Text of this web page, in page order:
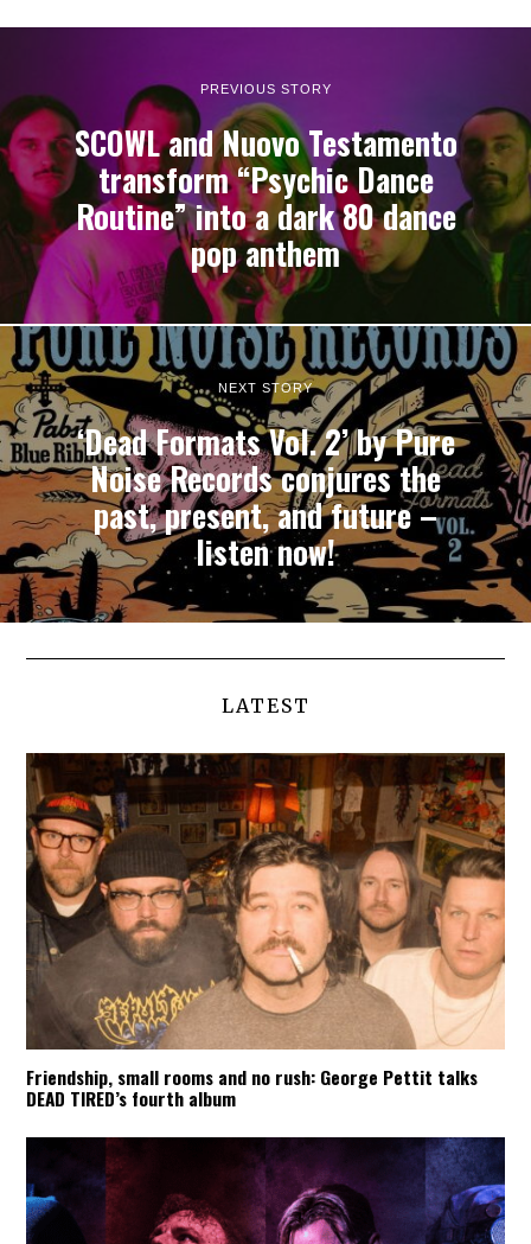
PREVIOUS STORY
SCOWL and Nuovo Testamento
transform “Psychic Dance
Routine” into a dark 80 dance
pop anthem
NEXT STORY
‘Dead Formats Vol. 2’ by Pure
Noise Records conjures the
past, present, and future –
listen now!
LATEST
Friendship, small rooms and no rush: George Pettit talks
DEAD TIRED’s fourth album